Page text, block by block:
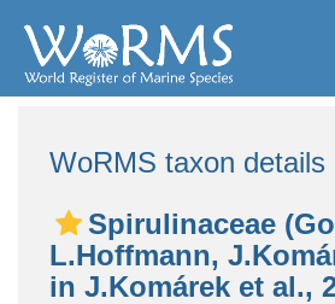
WoRMS taxon details
Spirulinaceae
L.Hoffmann,
in J.Komárek et al.,